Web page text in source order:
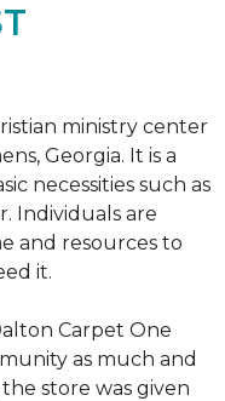
ministry center
Georgia. It is a
necessities such as
Individuals are
and resources to
it.
Carpet One
as much and
the store was given